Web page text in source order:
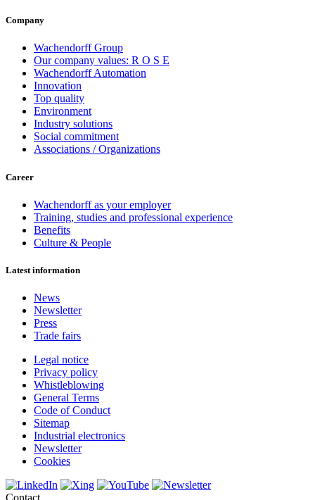
Company
Wachendorff Group
Our company values: R O S E
Wachendorff Automation
Innovation
Top quality
Environment
Industry solutions
Social commitment
Associations / Organizations
Career
Wachendorff as your employer
Training, studies and professional experience
Benefits
Culture & People
Latest information
News
Newsletter
Press
Trade fairs
Legal notice
Privacy policy
Whistleblowing
General Terms
Code of Conduct
Sitemap
Industrial electronics
Newsletter
Cookies
Contact